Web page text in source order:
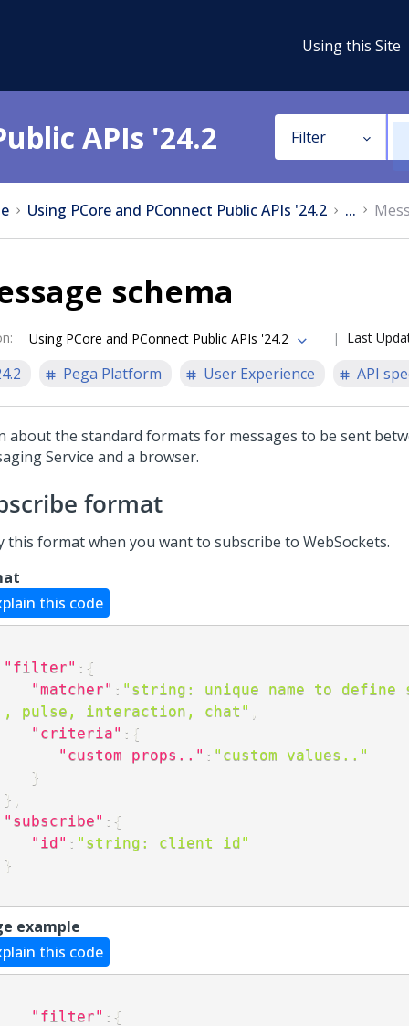
Using this Site
APIs '24.2 Filter
Using PCore and PConnect Public APIs '24.2 ...
schema
: Using PCore and PConnect Public APIs '24.2 Last
Pega Platform User Experience API
about the standard formats for messages to be sent
Service and a browser.
format
this format when you want to subscribe to WebSockets.
this code
"filter" : {
"matcher" : "string: unique name to define
pulse, interaction, chat"
"criteria" : {
"custom props.." : "custom values.."
}
}
"subscribe" : {
"id" : "string: client id"
}
example
this code
"filter" : {